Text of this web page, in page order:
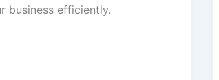
business efficiently.